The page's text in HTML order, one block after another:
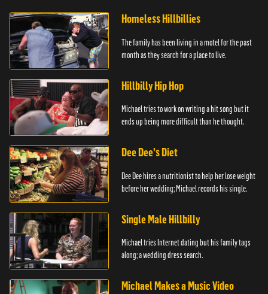
Homeless Hillbillies
The family has been living in a motel for the past
month as they search for a place to live.
Hillbilly Hip Hop
Michael tries to work on writing a hit song but it
ends up being more difficult than he thought.
Dee Dee's Diet
Dee Dee hires a nutritionist to help her lose weight
before her wedding; Michael records his single.
Single Male Hillbilly
Michael tries Internet dating but his family tags
along; a wedding dress search.
Michael Makes a Music Video